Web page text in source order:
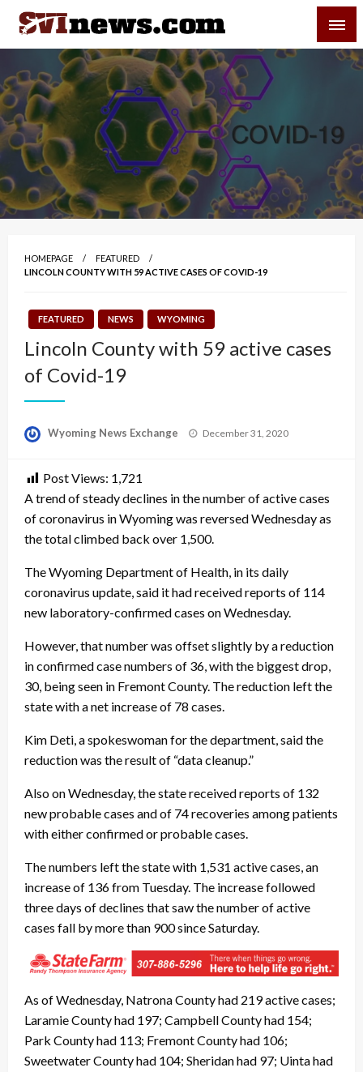
Skip
content
Your Source For Local and Regional News
HOMEPAGE
FEATURED
LINCOLN COUNTY WITH 59 ACTIVE CASES OF COVID-19
FEATURED NEWS WYOMING
Lincoln County with 59 active cases
of Covid-19
Wyoming News Exchange
Posted
December 31, 2020
Post Views: 1,721
A trend of steady declines in the number of active cases
of coronavirus in Wyoming was reversed Wednesday as
the total climbed back over 1,500.
The Wyoming Department of Health, in its daily
coronavirus update, said it had received reports of 114
new laboratory-confirmed cases on Wednesday.
However, that number was offset slightly by a reduction
in confirmed case numbers of 36, with the biggest drop,
30, being seen in Fremont County. The reduction left the
state with a net increase of 78 cases.
Kim Deti, a spokeswoman for the department, said the
reduction was the result of “data cleanup.”
Also on Wednesday, the state received reports of 132
new probable cases and of 74 recoveries among patients
with either confirmed or probable cases.
The numbers left the state with 1,531 active cases, an
increase of 136 from Tuesday. The increase followed
three days of declines that saw the number of active
cases fall by more than 900 since Saturday.
As of Wednesday, Natrona County had 219 active cases;
Laramie County had 197; Campbell County had 154;
Park County had 113; Fremont County had 106;
Sweetwater County had 104; Sheridan had 97; Uinta had